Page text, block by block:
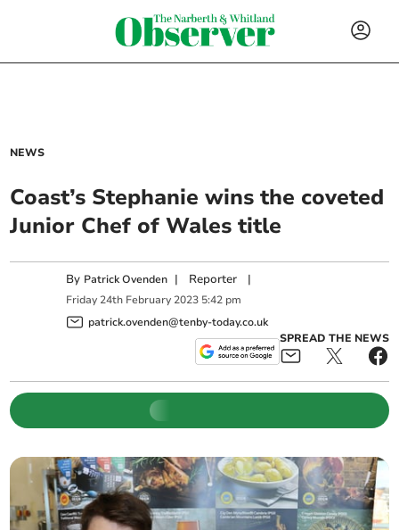
NEWS
Coast’s Stephanie wins the coveted
Junior Chef of Wales title
By Patrick Ovenden | Reporter |
Friday 24th February 2023 5:42 pm
patrick.ovenden@tenby-today.co.uk
SPREAD THE NEWS